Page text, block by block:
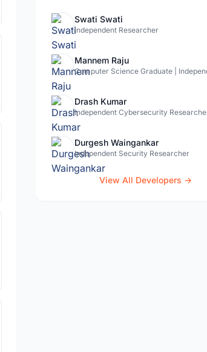
Swati Swati
Independent Researcher
Mannem Raju
Drash Kumar
Independent Cybersecurity
Durgesh Waingankar
Independent Security Researcher
View All Developers →